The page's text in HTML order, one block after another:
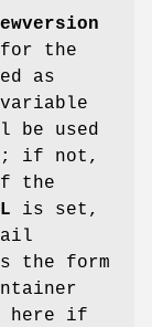
for the
as
used
if not,
the
is set,
the form
here if